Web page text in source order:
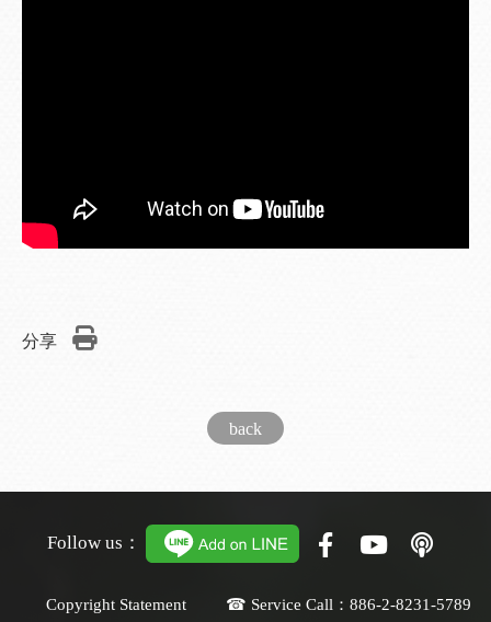
分享
back
Follow us：
Copyright Statement ☎ Service Call：886-2-8231-5789